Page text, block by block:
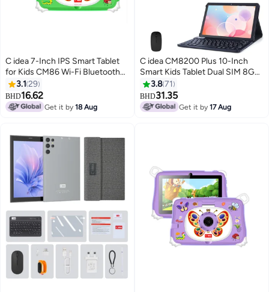
C idea 7-Inch IPS Smart Tablet
for Kids CM86 Wi-Fi Bluetooth
GPS 8GB RAM 256GB ROM
Edge Proof Children Education
Android Tab with Built-in
Foldable Stand Dual Camera
3.1 29
BHD16.62
Get it by18 Aug
C idea CM8200 Plus 10-Inch
Smart Kids Tablet Dual SIM 8GB
RAM + 1TB ROM Android Tablet
with Wireless Mouse Keyboard -
Black
3.871
BHD31.35
Get it by17 Aug